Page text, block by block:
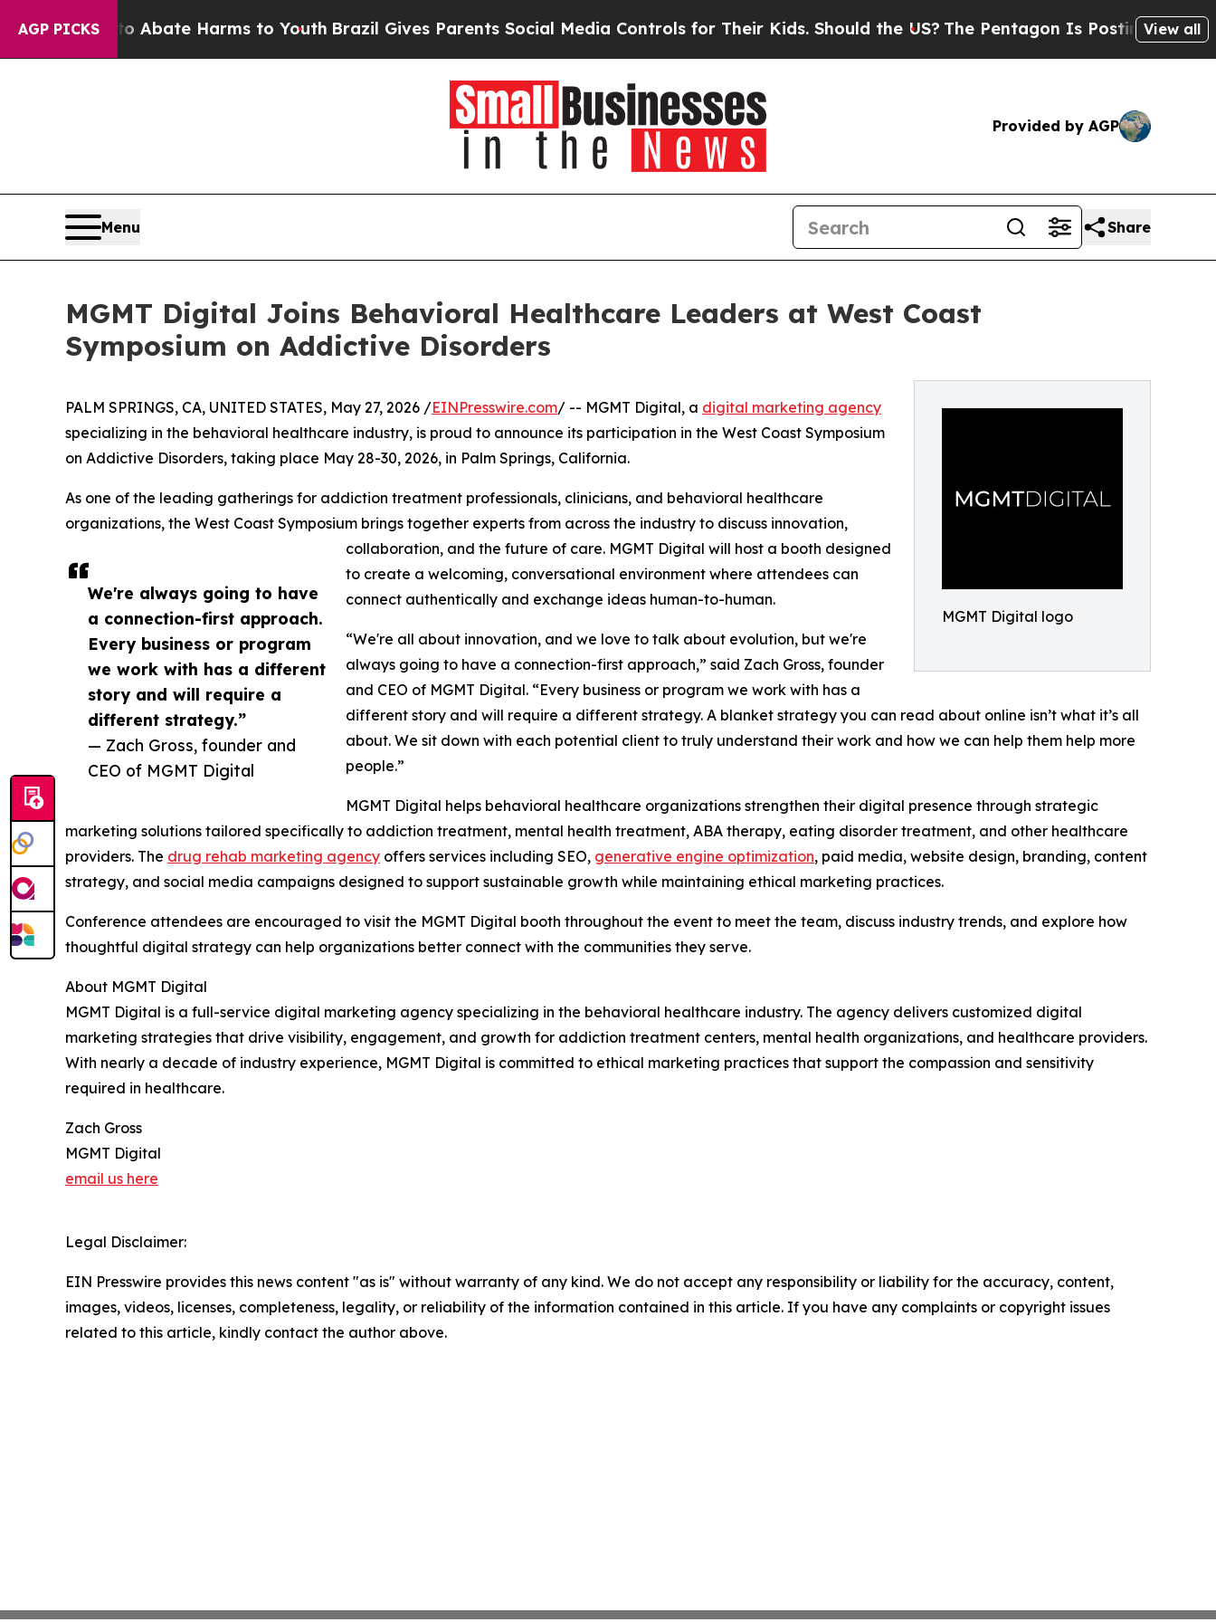
AGP PICKS
Fund to Abate Harms to Youth Brazil Gives Parents Social Media Controls for Their Kids. Should the US? The Pentagon Is Posting CrypticView all
Provided by AGP
Menu Share
MGMT Digital Joins Behavioral Healthcare Leaders at West Coast
Symposium on Addictive Disorders
MGMT Digital logo
We're always going to have
a connection-first approach.
Every business or program
we work with has a different
story and will require a
different strategy.”
— Zach Gross, founder and
CEO of MGMT Digital
PALM SPRINGS, CA, UNITED STATES, May 27, 2026 /EINPresswire.com/ -- MGMT Digital, a digital marketing agency
specializing in the behavioral healthcare industry, is proud to announce its participation in the West Coast Symposium
on Addictive Disorders, taking place May 28-30, 2026, in Palm Springs, California.
As one of the leading gatherings for addiction treatment professionals, clinicians, and behavioral healthcare
organizations, the West Coast Symposium brings together experts from across the industry to discuss innovation,
collaboration, and the future of care. MGMT Digital will host a booth designed
to create a welcoming, conversational environment where attendees can
connect authentically and exchange ideas human-to-human.
“We're all about innovation, and we love to talk about evolution, but we're
always going to have a connection-first approach,” said Zach Gross, founder
and CEO of MGMT Digital. “Every business or program we work with has a
different story and will require a different strategy. A blanket strategy you can read about online isn’t what it’s all
about. We sit down with each potential client to truly understand their work and how we can help them help more
people.”
MGMT Digital helps behavioral healthcare organizations strengthen their digital presence through strategic
marketing solutions tailored specifically to addiction treatment, mental health treatment, ABA therapy, eating disorder treatment, and other healthcare
providers. The drug rehab marketing agency offers services including SEO, generative engine optimization, paid media, website design, branding, content
strategy, and social media campaigns designed to support sustainable growth while maintaining ethical marketing practices.
Conference attendees are encouraged to visit the MGMT Digital booth throughout the event to meet the team, discuss industry trends, and explore how
thoughtful digital strategy can help organizations better connect with the communities they serve.
About MGMT Digital
MGMT Digital is a full-service digital marketing agency specializing in the behavioral healthcare industry. The agency delivers customized digital
marketing strategies that drive visibility, engagement, and growth for addiction treatment centers, mental health organizations, and healthcare providers.
With nearly a decade of industry experience, MGMT Digital is committed to ethical marketing practices that support the compassion and sensitivity
required in healthcare.
Zach Gross
MGMT Digital
email us here
Legal Disclaimer:
EIN Presswire provides this news content "as is" without warranty of any kind. We do not accept any responsibility or liability for the accuracy, content,
images, videos, licenses, completeness, legality, or reliability of the information contained in this article. If you have any complaints or copyright issues
related to this article, kindly contact the author above.